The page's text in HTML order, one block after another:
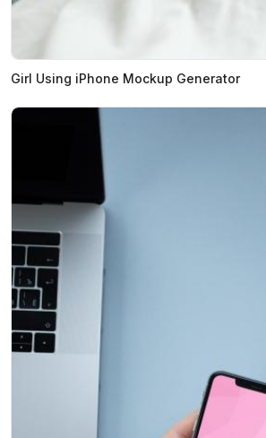
Girl Using iPhone Mockup Generator